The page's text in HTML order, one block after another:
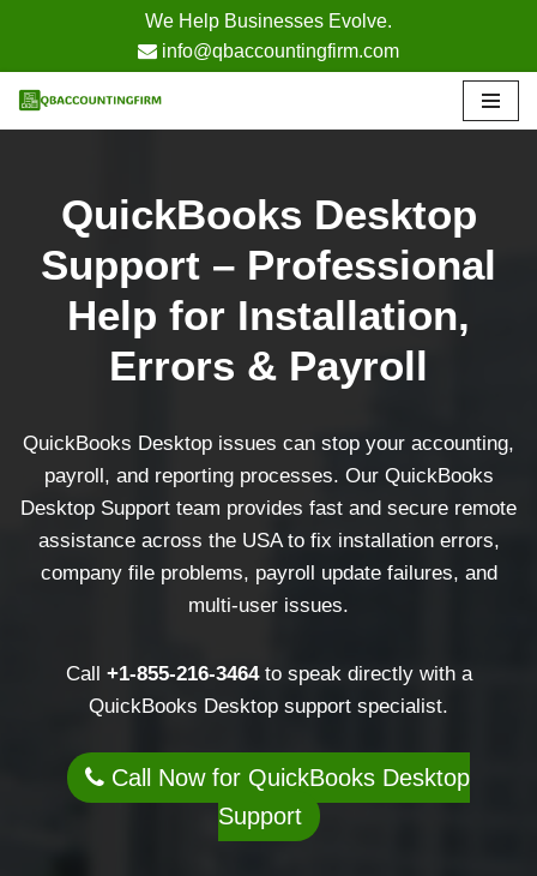
We Help Businesses Evolve.
info@qbaccountingfirm.com
to
QuickBooks Desktop
Support – Professional
Help for Installation,
Errors & Payroll
QuickBooks Desktop issues can stop your accounting,
payroll, and reporting processes. Our QuickBooks
Desktop Support team provides fast and secure remote
assistance across the USA to fix installation errors,
company file problems, payroll update failures, and
multi-user issues.
Call +1-855-216-3464to speak directly with a
QuickBooks Desktop support specialist.
Call Now for QuickBooks Desktop
Support